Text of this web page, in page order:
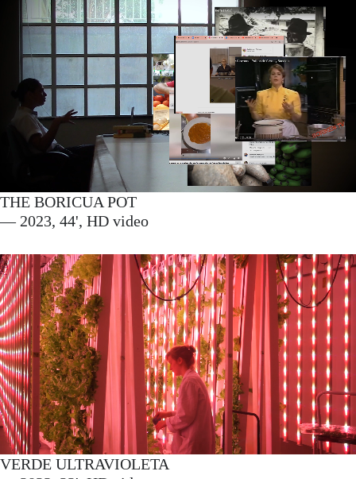
THE BORICUA POT
— 2023, 44', HD video
VERDE ULTRAVIOLETA